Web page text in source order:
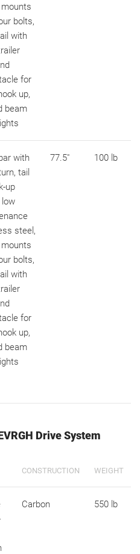
bolts,
with
for
up,
beam
with
tail
up
low
steel,
bolts,
with
for
up,
beam
77.5" 100 lb
Drive System
CONSTRUCTION WEIGHT
Carbon 550 lb